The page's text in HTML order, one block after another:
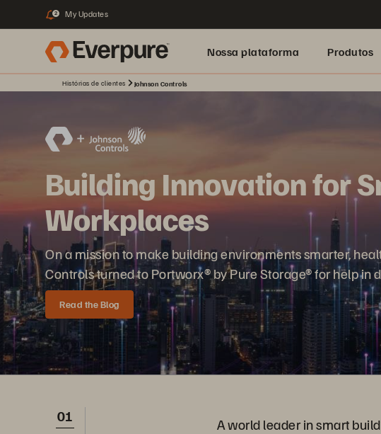
2 My Updates
Nossa plataforma Produtos
Histórias de clientes Johnson Controls
Building Innovation for
Workplaces
On a mission to make building environments smarter,
Controls turned to Portworx® by Pure Storage® for help in
Read the Blog
01
A world leader in smart